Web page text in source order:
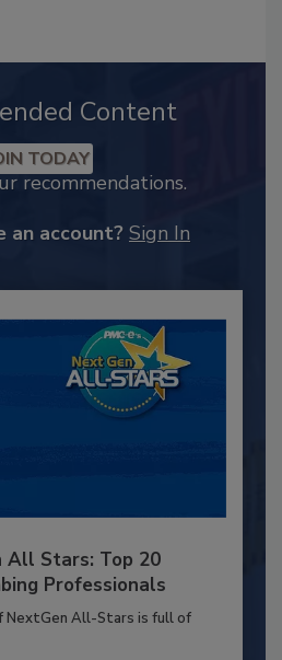
Content
TODAY
recommendations.
an account? Sign In
All Stars: Top 20
Professionals
NextGen All-Stars is full of